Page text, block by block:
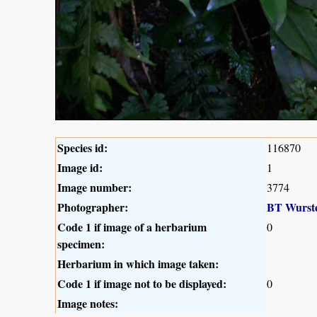
Species id: 116870
Image id: 1
Image number: 3774
Photographer:
BT
Code 1 if image of a herbarium
specimen:
0
Herbarium in which image taken:
Code 1 if image not to be displayed:
0
Image notes: